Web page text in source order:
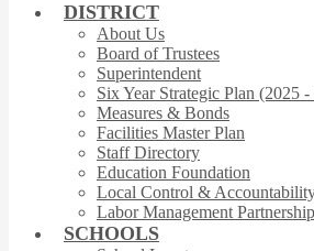
DISTRICT
About Us
Board of Trustees
Superintendent
Six Year Strategic Plan (2025
Measures & Bonds
Facilities Master Plan
Staff Directory
Education Foundation
Local Control &
Labor Management Partnership
SCHOOLS